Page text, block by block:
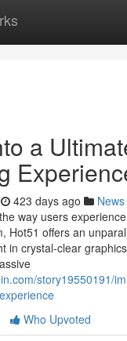
a
423 days ago News
way users
Hot51 offers an
in crystal-clear
story19550191/
Who Upvoted